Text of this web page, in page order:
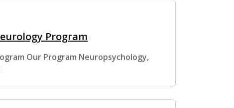
Program
Our Program Neuropsychology,